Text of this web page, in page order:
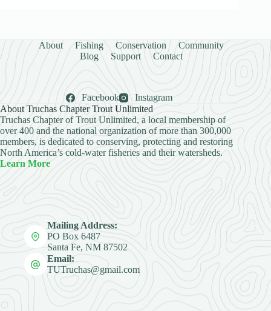
About Fishing Conservation
Community
Blog
Support Contact
Facebook
Instagram
About Truchas Chapter Trout Unlimited
Truchas Chapter of Trout Unlimited, a local membership of
over 400 and the national organization of more than 300,000
members, is dedicated to conserving, protecting and restoring
North America’s cold-water fisheries and their watersheds.
Learn More
Mailing Address:
PO Box 6487
Santa Fe, NM 87502
Email:
TUTruchas@gmail.com